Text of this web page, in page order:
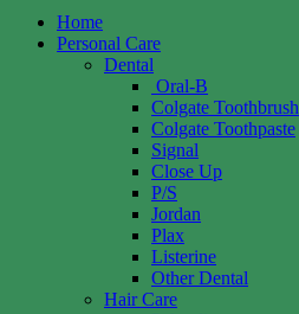
Home
Personal Care
Dental
Oral-B
Colgate Toothbrush
Colgate Toothpaste
Signal
Close Up
P/S
Jordan
Plax
Listerine
Other Dental
Hair Care